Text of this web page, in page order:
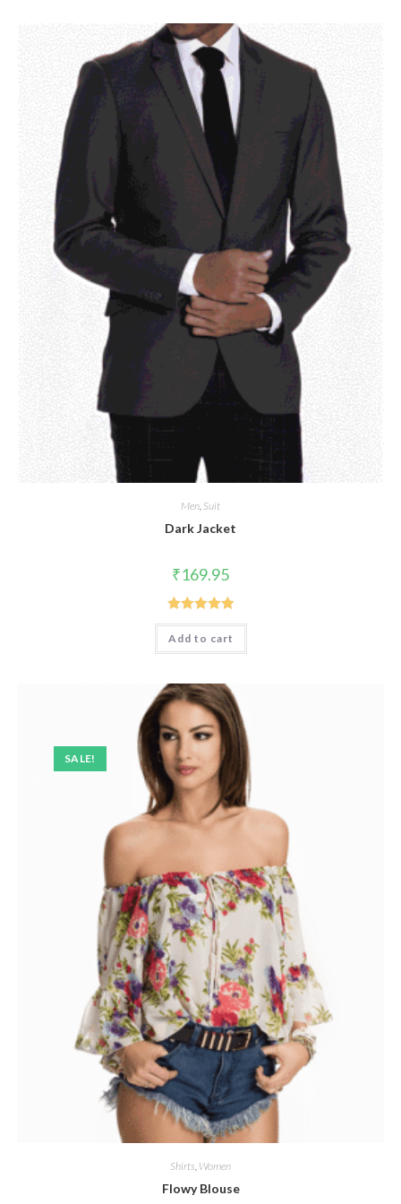
Men Suit
Dark Jacket
₹169.95
Rated5.00
out of 5
Add to cart
SALE!
Shirts Women
Flowy Blouse